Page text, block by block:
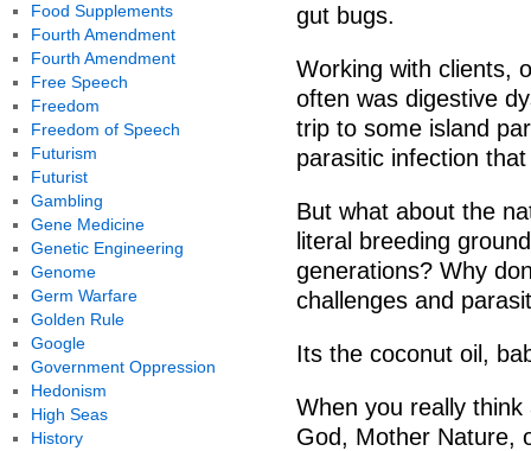
gut bugs.
Working with clients,
often was digestive
trip to some island
parasitic infection
But what about the
literal breeding
generations? Why
challenges and
Its the coconut oil,
When you really
God, Mother Nature,
Food Supplements
Fourth Amendment
Fourth Amendment
Free Speech
Freedom
Freedom of Speech
Futurism
Futurist
Gambling
Gene Medicine
Genetic Engineering
Genome
Germ Warfare
Golden Rule
Google
Government Oppression
Hedonism
High Seas
History